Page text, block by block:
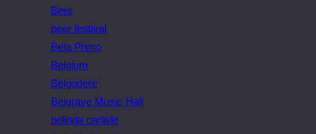
Beer
beer festival
Bela Primo
Belgium
Belgodere
Belgrave Music Hall
belinda carlisle